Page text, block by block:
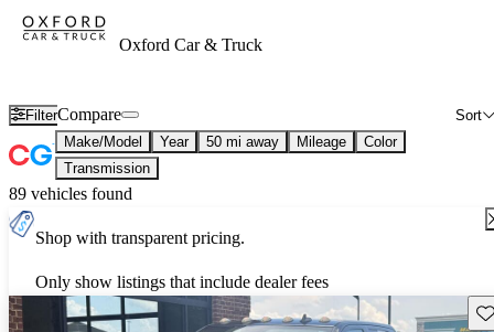
Oxford Car & Truck
Filter Sort
Compare
Make/Model Year 50 mi away Mileage
Color
Transmission
89 vehicles found
Shop with transparent pricing.
Only show listings that include dealer fees